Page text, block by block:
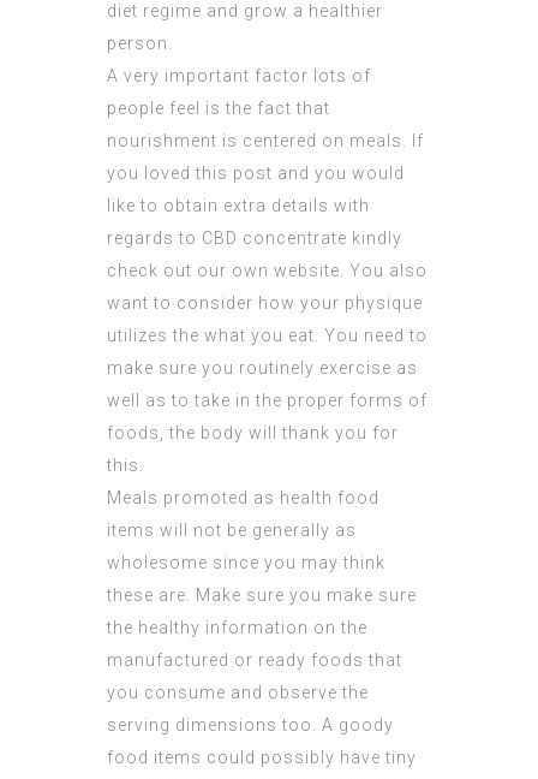
diet regime and grow a healthier
person.
A very important factor lots of
people feel is the fact that
nourishment is centered on meals. If
you loved this post and you would
like to obtain extra details with
regards to CBD concentrate kindly
check out our own website. You also
want to consider how your physique
utilizes the what you eat. You need to
make sure you routinely exercise as
well as to take in the proper forms of
foods, the body will thank you for
this.
Meals promoted as health food
items will not be generally as
wholesome since you may think
these are. Make sure you make sure
the healthy information on the
manufactured or ready foods that
you consume and observe the
serving dimensions too. A goody
food items could possibly have tiny